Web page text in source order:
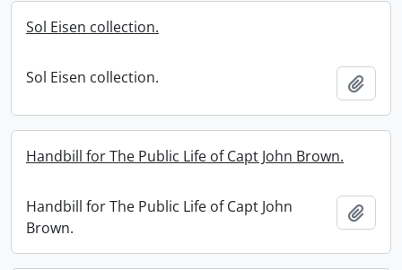
Sol Eisen collection.
Sol Eisen collection.
Handbill for The Public Life of Capt John Brown.
Handbill for The Public Life of Capt John
Brown.